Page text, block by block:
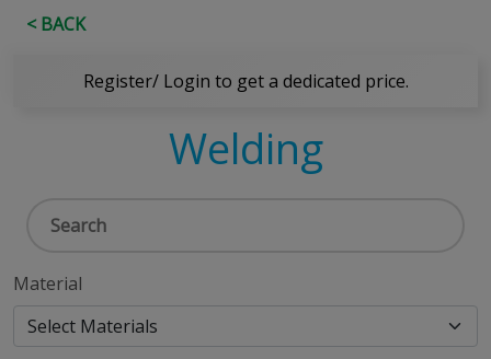
< BACK
Register/ Login to get a dedicated price.
Welding
Material